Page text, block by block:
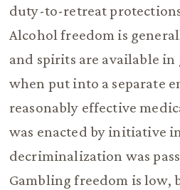
duty-to-retreat
Alcohol freedom is
and spirits are available in
when put into a separate
reasonably effective
was enacted by initiative
decriminalization was
Gambling freedom is low,